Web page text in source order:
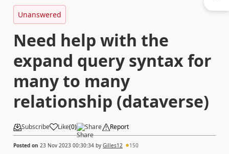
Unanswered
Need help with the
expand query syntax for
many to many
relationship (dataverse)
Subscribe Like(0) Share Report
Posted on 23 Nov 2023 00:30:34 by Gilles12 150